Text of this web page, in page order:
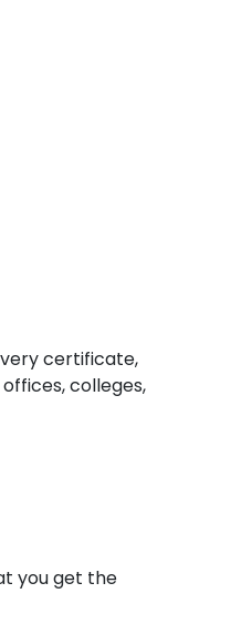
certificate,
colleges,
you get the